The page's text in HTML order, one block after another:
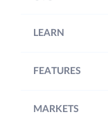
LEARN
FEATURES
MARKETS